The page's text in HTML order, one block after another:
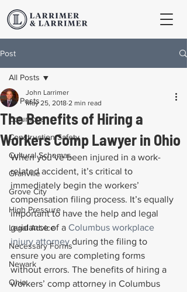
Post
All Posts
Columbus
Construction Safety
Cultural Schemas
Granville
Grove City
High Pressure
Legal Advice
Necessary Forms
Newark
Ohio
All Posts
The Benefits of Hiring a
Workers Comp Lawyer in Ohio
John Larrimer
May 25, 2018 2 min read
When you’ve been injured in a work-
related accident, it’s critical to
immediately begin the workers’
compensation filing process. It’s equally
important to have the help and legal
guidance of a Columbus workplace
injury attorney during the filing to
ensure you are completing forms
without errors. The benefits of hiring a
workers’ comp attorney in Columbus